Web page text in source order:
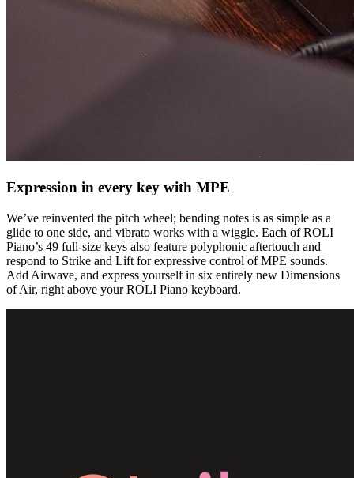
Expression in every key with MPE
We’ve reinvented the pitch wheel; bending notes is as simple as a
glide to one side, and vibrato works with a wiggle. Each of ROLI
Piano’s 49 full-size keys also feature polyphonic aftertouch and
respond to Strike and Lift for expressive control of MPE sounds.
Add Airwave, and express yourself in six entirely new Dimensions
of Air, right above your ROLI Piano keyboard.